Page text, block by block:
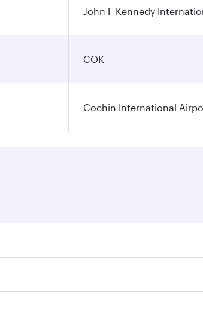
John F Kennedy
COK
Cochin International
travel dates. Fares depend on
in Business Class, you’ll enjoy a